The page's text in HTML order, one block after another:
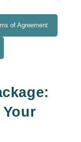
of Agreement